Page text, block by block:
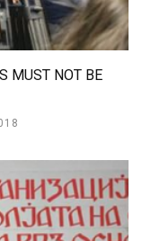
MUST NOT BE